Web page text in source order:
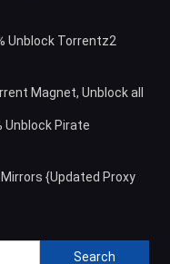
Unblock Torrentz2
Magnet, Unblock all
Unblock Pirate
{Updated Proxy
Search